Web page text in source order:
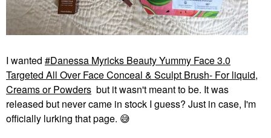
I wanted
Danessa Myricks Beauty Yummy Face 3.0
Targeted All Over Face Conceal & Sculpt Brush- For liquid,
Creams or Powders but it wasn't meant to be. It was
released but never came in stock I guess? Just in case, I'm
officially lurking that page. 😅